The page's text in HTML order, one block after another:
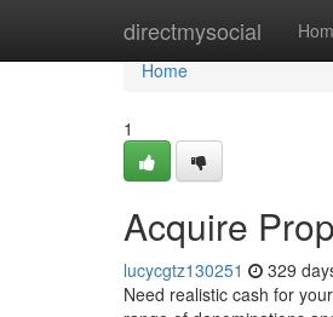
directmysocial
Home
Home
1
Acquire
lucycgtz130251 329
Need realistic cash for